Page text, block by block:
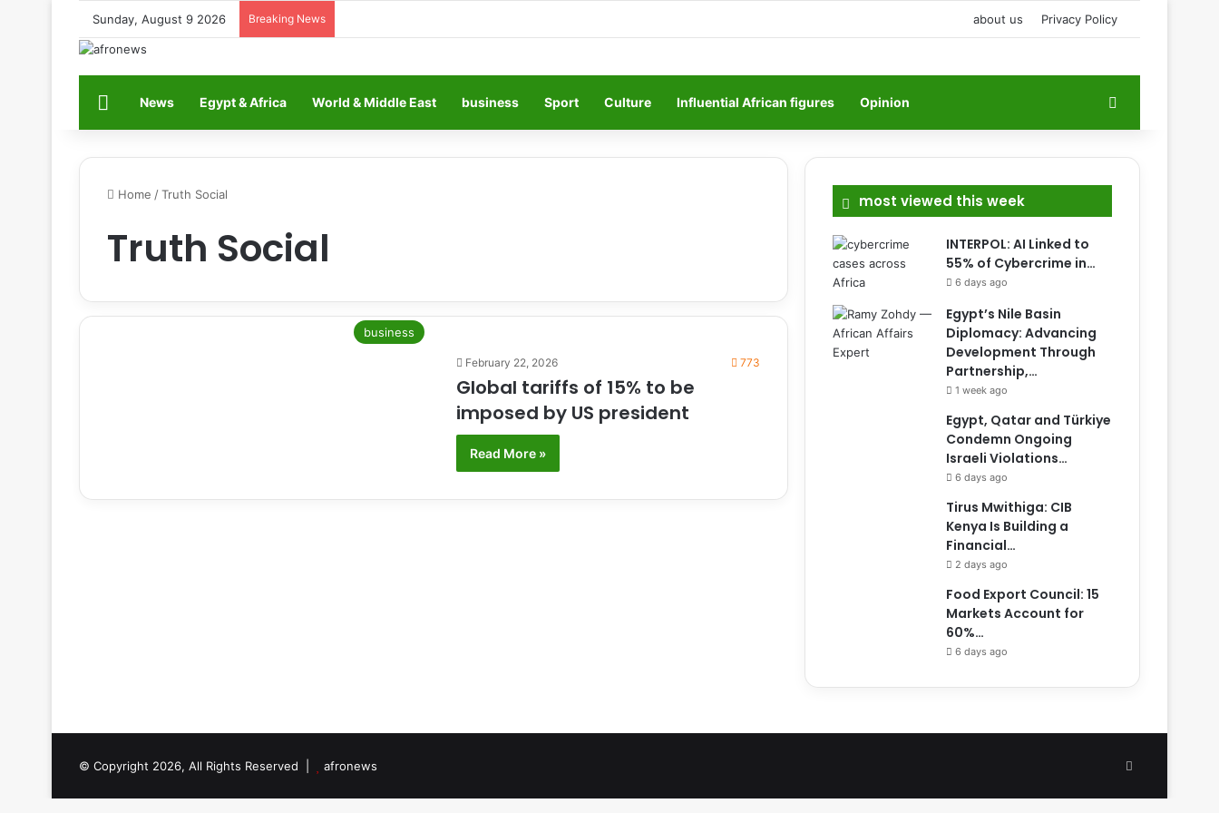
Sunday, August 9 2026 Breaking News about us Privacy Policy
HomeNews Egypt & Africa World & Middle East business Sport Culture Influential African figures Opinion
Home /Truth Social
Truth Social
business
February 22, 2026 773
Global tariffs of 15% to be
imposed by US president
Read More »
most viewed this week
INTERPOL: AI Linked to
55% of Cybercrime in…
6 days ago
Egypt’s Nile Basin
Diplomacy: Advancing
Development Through
Partnership,…
1 week ago
Egypt, Qatar and Türkiye
Condemn Ongoing
Israeli Violations…
6 days ago
Tirus Mwithiga: CIB
Kenya Is Building a
Financial…
2 days ago
Food Export Council: 15
Markets Account for
60%…
6 days ago
© Copyright 2026, All Rights Reserved | afronews